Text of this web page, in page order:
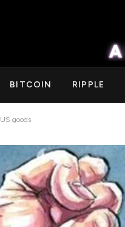
BITCOIN RIPPLE
goods